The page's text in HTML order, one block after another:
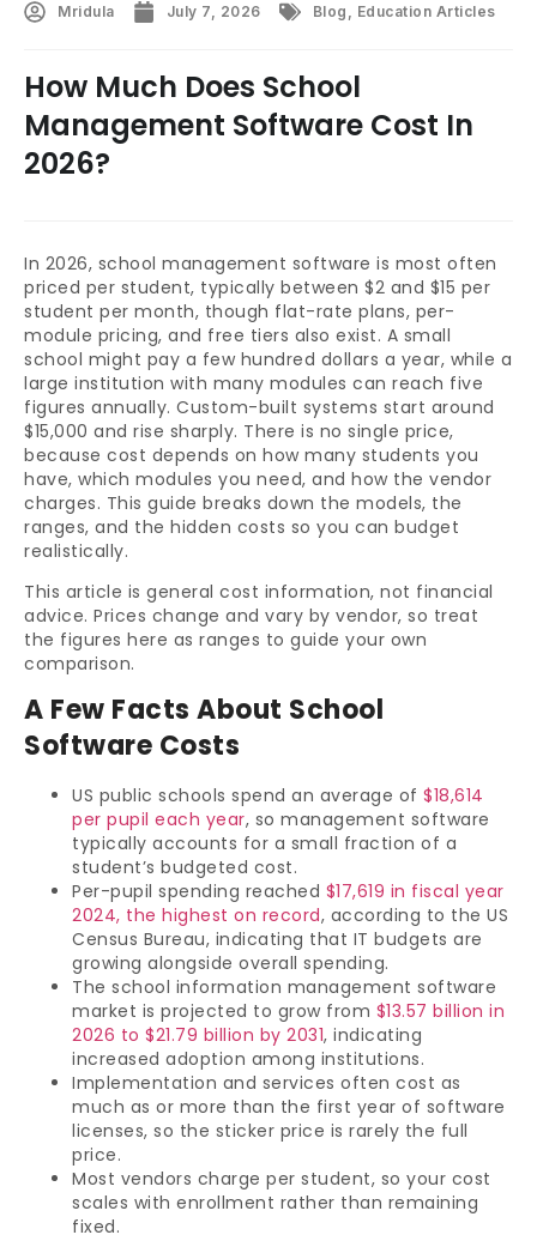
Mridula July 7, 2026 Blog Education Articles
How Much Does School
Management Software Cost In
2026?
In 2026, school management software is most often
priced per student, typically between $2 and $15 per
student per month, though flat-rate plans, per-
module pricing, and free tiers also exist. A small
school might pay a few hundred dollars a year, while a
large institution with many modules can reach five
figures annually. Custom-built systems start around
$15,000 and rise sharply. There is no single price,
because cost depends on how many students you
have, which modules you need, and how the vendor
charges. This guide breaks down the models, the
ranges, and the hidden costs so you can budget
realistically.
This article is general cost information, not financial
advice. Prices change and vary by vendor, so treat
the figures here as ranges to guide your own
comparison.
A Few Facts About School
Software Costs
US public schools spend an average of $18,614
per pupil each year, so management software
typically accounts for a small fraction of a
student’s budgeted cost.
Per-pupil spending reached $17,619 in fiscal year
2024, the highest on record, according to the US
Census Bureau, indicating that IT budgets are
growing alongside overall spending.
The school information management software
market is projected to grow from $13.57 billion in
2026 to $21.79 billion by 2031, indicating
increased adoption among institutions.
Implementation and services often cost as
much as or more than the first year of software
licenses, so the sticker price is rarely the full
price.
Most vendors charge per student, so your cost
scales with enrollment rather than remaining
fixed.